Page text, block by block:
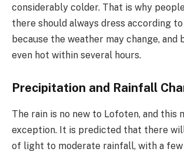
considerably colder. That is why
there should always dress according
because the weather may change, and
even hot within several hours.
Precipitation and Rainfall
The rain is no new to Lofoten, and this
exception. It is predicted that there
of light to moderate rainfall, with a few